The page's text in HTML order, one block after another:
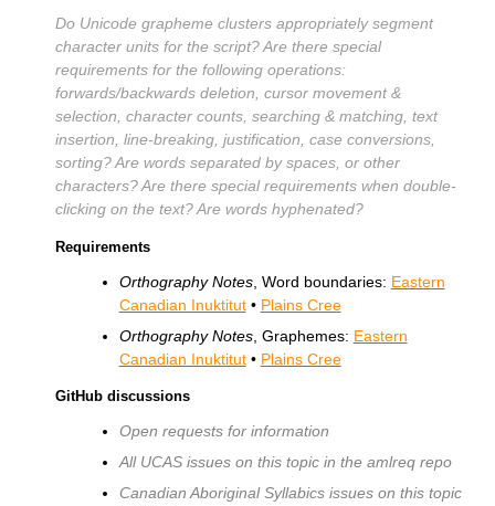
Do Unicode grapheme clusters appropriately segment
character units for the script? Are there special
requirements for the following operations:
forwards/backwards deletion, cursor movement &
selection, character counts, searching & matching, text
insertion, line-breaking, justification, case conversions,
sorting? Are words separated by spaces, or other
characters? Are there special requirements when double-
clicking on the text? Are words hyphenated?
Requirements
Orthography Notes, Word boundaries: Eastern
Canadian Inuktitut• Plains Cree
Orthography Notes, Graphemes: Eastern
Canadian Inuktitut• Plains Cree
GitHub discussions
Open requests for information
All UCAS issues on this topic in the amlreq repo
Canadian Aboriginal Syllabics issues on this topic